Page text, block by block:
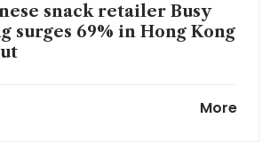
snack retailer Busy
surges 69% in Hong Kong
More